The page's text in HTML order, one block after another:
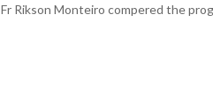
Fr Rikson Monteiro compered the